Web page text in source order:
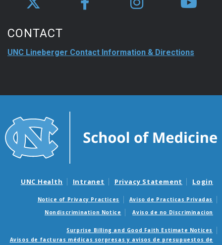
CONTACT
UNC Lineberger Contact Information & Directions
UNC Health Intranet Privacy Statement Login
Notice of Privacy Practices
Aviso de Practicas Privadas
Nondiscrimination Notice
Aviso de no Discriminacion
Surprise Billing and Good Faith Estimate Notices
Avisos de facturas médicas sorpresas y avisos de presupuestos de